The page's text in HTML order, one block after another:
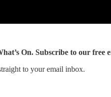
On. Subscribe to our free
to your email inbox.